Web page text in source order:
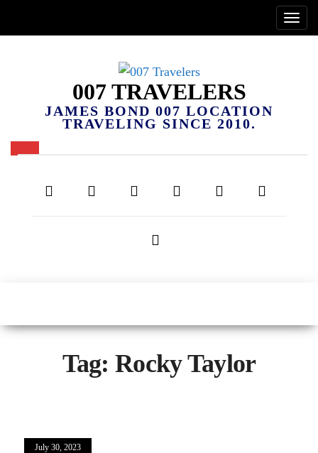
007 TRAVELERS
JAMES BOND 007 LOCATION
TRAVELING SINCE 2010.
Tag:Rocky Taylor
July 30, 2023